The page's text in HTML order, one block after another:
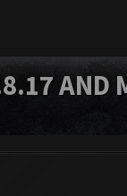
AND